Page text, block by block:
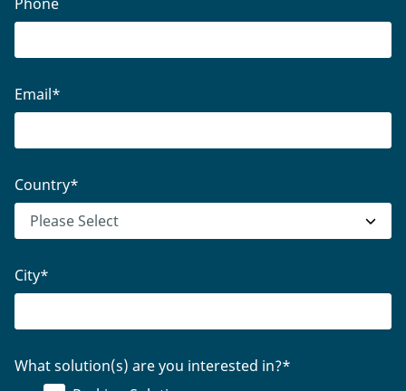
Email*
Country*
City*
What solution(s) are you interested in?*